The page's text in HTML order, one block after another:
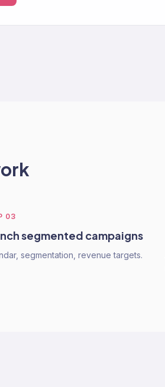
03
segmented campaigns
segmentation, revenue targets.